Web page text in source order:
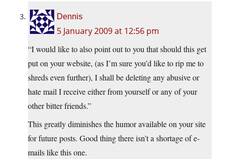
Dennis
5 January 2009 at 12:56 pm
“I would like to also point out to you that should this get
put on your website, (as I’m sure you’d like to rip me to
shreds even further), I shall be deleting any abusive or
hate mail I receive either from yourself or any of your
other bitter friends.”
This greatly diminishes the humor available on your site
for future posts. Good thing there isn’t a shortage of e-
mails like this one.